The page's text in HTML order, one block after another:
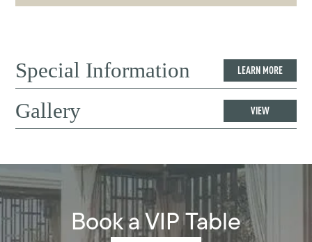
Special Information LEARN MORE
Gallery VIEW
Book a VIP Table